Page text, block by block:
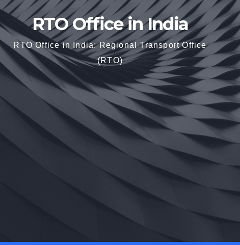
RTO Office in India
RTO Office in India: Regional Transport Office
(RTO)